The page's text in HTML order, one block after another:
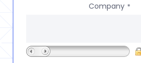
Company *